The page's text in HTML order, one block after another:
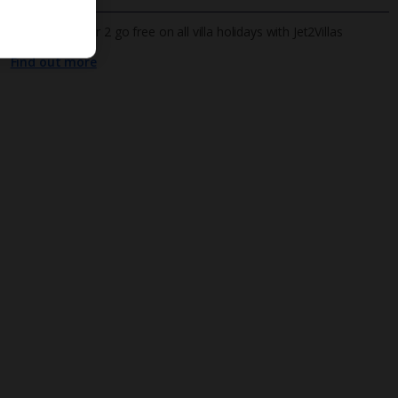
All infants under 2 go free on all villa holidays with Jet2Villas
Find out more